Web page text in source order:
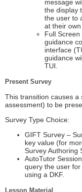
message
the display
the user to
at their
Full
guidance
interface
guidance
TUI.
Present Survey
This transition causes
assessment) to be
Survey Type Choice:
GIFT Survey –
key value (for
Survey Authoring
AutoTutor
query the user
using a DKF.
Lesson Material